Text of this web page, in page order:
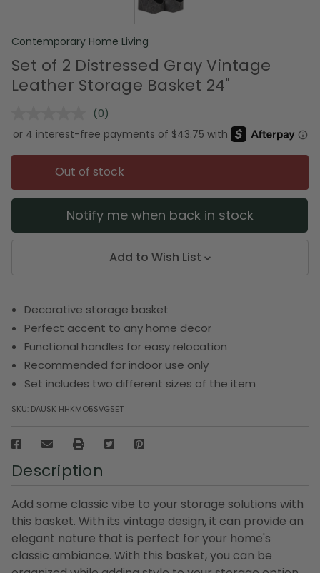
Contemporary Home Living
Set of 2 Distressed Gray Vintage
Leather Storage Basket 24"
No
rating
value.
Same
page
link.
(0)
Out of stock
Notify me when back in stock
Add to Wish List
Decorative storage basket
Perfect accent to any home decor
Functional handles for easy relocation
Recommended for indoor use only
Set includes two different sizes of the item
SKU: DAUSK HHKMO5SVGSET
Description
Add some classic vibe to your storage solutions with
this basket. With its vintage design, it can provide an
elegant nature that is perfect for your home's
classic ambiance. With this basket, you can be